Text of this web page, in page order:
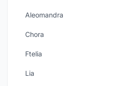
Aleomandra
Chora
Ftelia
Lia